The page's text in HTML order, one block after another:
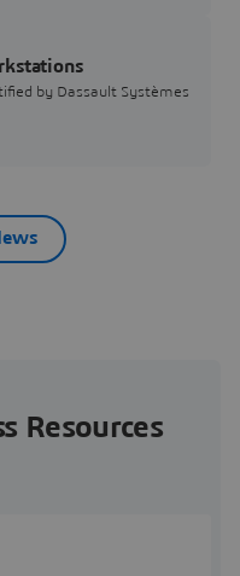
by Dassault Systèmes
Resources